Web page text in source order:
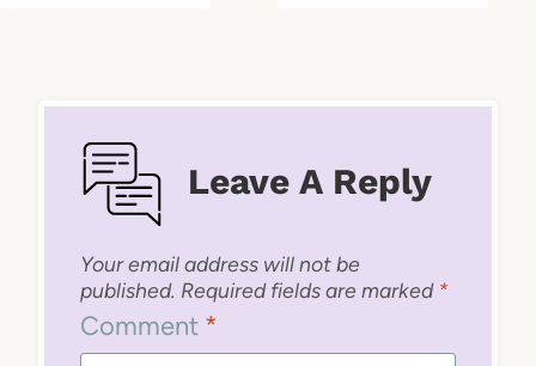
Leave A Reply
Your email address will not be
published. Required fields are marked *
Comment *